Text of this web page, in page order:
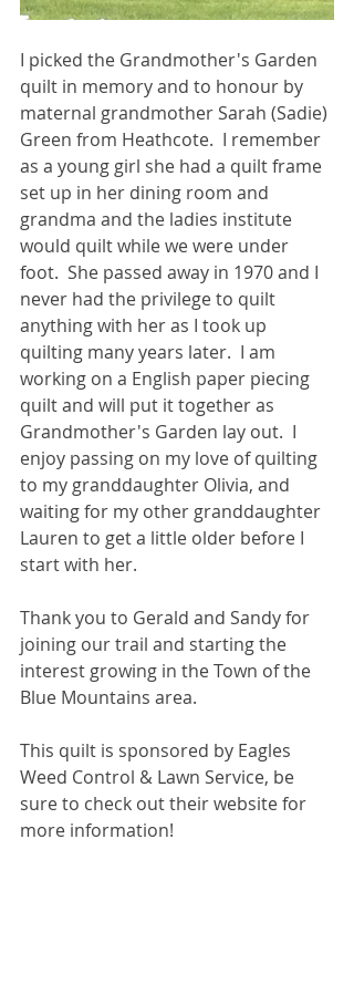
I picked the Grandmother's Garden
quilt in memory and to honour by
maternal grandmother Sarah (Sadie)
Green from Heathcote.  I remember
as a young girl she had a quilt frame
set up in her dining room and
grandma and the ladies institute
would quilt while we were under
foot.  She passed away in 1970 and I
never had the privilege to quilt
anything with her as I took up
quilting many years later.  I am
working on a English paper piecing
quilt and will put it together as
Grandmother's Garden lay out.  I
enjoy passing on my love of quilting
to my granddaughter Olivia, and
waiting for my other granddaughter
Lauren to get a little older before I
start with her.
Thank you to Gerald and Sandy for
joining our trail and starting the
interest growing in the Town of the
Blue Mountains area.
This quilt is sponsored by Eagles
Weed Control & Lawn Service, be
sure to check out their website for
more information!